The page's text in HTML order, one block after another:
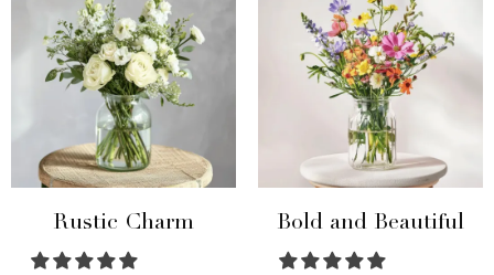
Rustic Charm Bold and Beautiful